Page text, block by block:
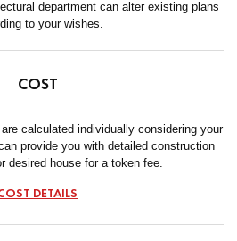
department can alter existing plans
to your wishes.
COST
calculated individually considering your
provide you with detailed construction
desired house for a token fee.
DETAILS